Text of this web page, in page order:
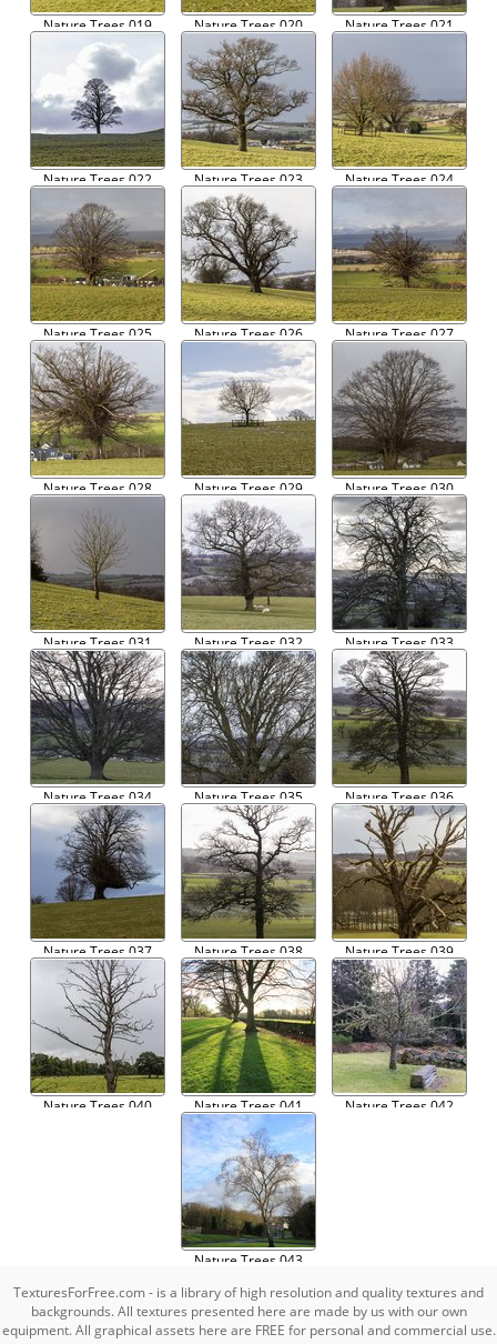
Nature Trees 019 Nature Trees 020 Nature Trees 021
Nature Trees 022 Nature Trees 023 Nature Trees 024
Nature Trees 025 Nature Trees 026 Nature Trees 027
Nature Trees 028 Nature Trees 029 Nature Trees 030
Nature Trees 031 Nature Trees 032 Nature Trees 033
Nature Trees 034 Nature Trees 035 Nature Trees 036
Nature Trees 037 Nature Trees 038 Nature Trees 039
Nature Trees 040 Nature Trees 041 Nature Trees 042
Nature Trees 043
TexturesForFree.com - is a library of high resolution and quality textures and
backgrounds. All textures presented here are made by us with our own
equipment. All graphical assets here are FREE for personal and commercial use.